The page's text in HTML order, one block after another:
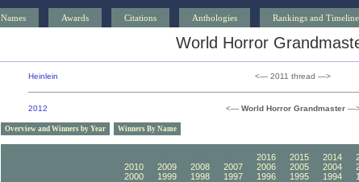
Names Awards Citations Anthologies Rankings and Timeline
World Horror
Heinlein <— 2011 thread —>
2012 <— World Horror Grandmaster
Overview and Winners by Year Winners By Name
2016 2015 2014
2010
2009 2008 2007 2006 2005 2004
2000
1999 1998 1997 1996 1995 1994